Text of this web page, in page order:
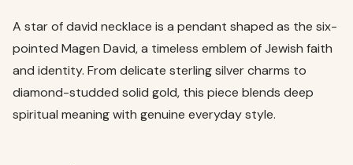
A star of david necklace is a pendant shaped as the six-
pointed Magen David, a timeless emblem of Jewish faith
and identity. From delicate sterling silver charms to
diamond-studded solid gold, this piece blends deep
spiritual meaning with genuine everyday style.